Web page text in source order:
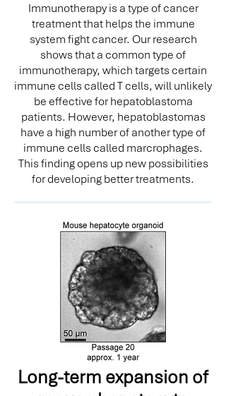
Immunotherapy is a type of cancer
treatment that helps the immune
system fight cancer. Our research
shows that a common type of
immunotherapy, which targets certain
immune cells called T cells, will unlikely
be effective for hepatoblastoma
patients. However, hepatoblastomas
have a high number of another type of
immune cells called marcrophages.
This finding opens up new possibilities
for developing better treatments.
Long-term expansion of